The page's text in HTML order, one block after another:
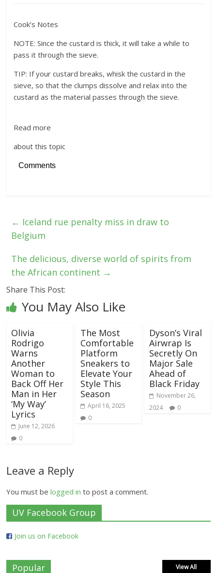
Cook’s Notes
NOTE: Since the custard is thick, it will take a while to
pass it through the sieve.
TIP: If your custard breaks, whisk the custard in the
sieve, so that the clumps dissolve and relax into the
custard as the material passes through the sieve.
Read more
about this topic
Comments
← Iceland rue penalty miss in draw to
Belgium
The delicious, diverse world of spirits from
the African continent →
Share This Post:
You May Also Like
Olivia
Rodrigo
Warns
Another
Woman to
Back Off Her
Man in Her
‘My Way’
Lyrics
June 12, 2026
0
The Most
Comfortable
Platform
Sneakers to
Elevate Your
Style This
Season
April 16, 2025
0
Dyson’s Viral
Airwrap Is
Secretly On
Major Sale
Ahead of
Black Friday
November 26,
2024
0
Leave a Reply
You must belogged in to post a comment.
UV Facebook Group
Join us on Facebook
Popular View All